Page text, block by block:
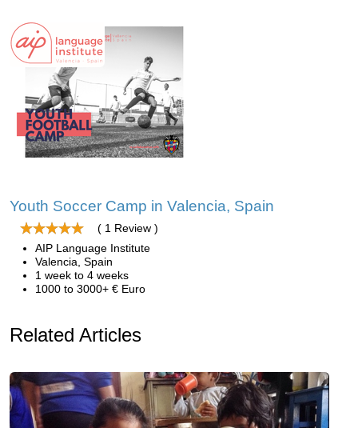
Youth Soccer Camp in Valencia, Spain
( 1 Review )
AIP Language Institute
Valencia, Spain
1 week to 4 weeks
1000 to 3000+ € Euro
Related Articles